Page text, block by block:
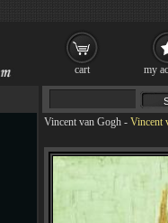
Vincent van Gogh - Vincent
cart my